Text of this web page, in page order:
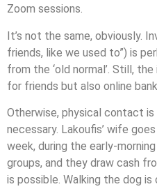
Zoom sessions.
It’s not the same, obviously.
friends, like we used to”) is
from the ‘old normal’. Still,
for friends but also online
Otherwise, physical contact
necessary. Lakoufis’ wife
week, during the early-
groups, and they draw cash
is possible. Walking the dog